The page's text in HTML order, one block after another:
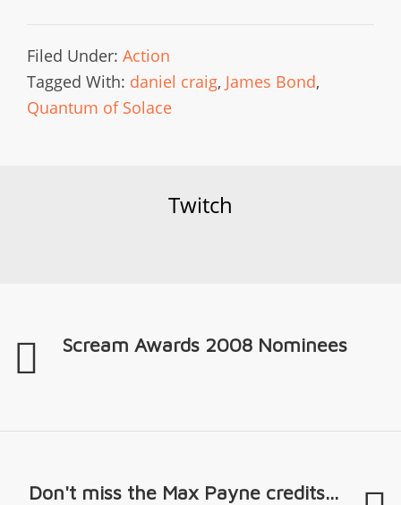
Filed Under: Action
Tagged With: daniel craig, James Bond,
Quantum of Solace
Twitch
Scream Awards 2008 Nominees
Don't miss the Max Payne credits...